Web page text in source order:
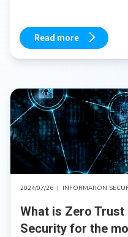
Read more
2024/07/26 | INFORMATION
What is Zero
Security for the